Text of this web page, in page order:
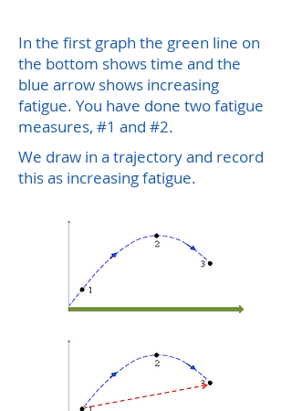
In the first graph the green line on
the bottom shows time and the
blue arrow shows increasing
fatigue. You have done two fatigue
measures, #1 and #2.
We draw in a trajectory and record
this as increasing fatigue.